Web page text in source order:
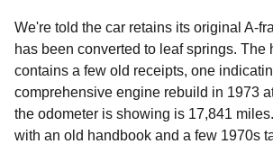
We're told the car retains its original A-
has been converted to leaf springs. The
contains a few old receipts, one
comprehensive engine rebuild in 1973
the odometer is showing is 17,841
with an old handbook and a few 1970s